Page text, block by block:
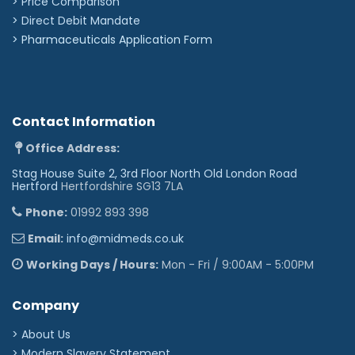
> Direct Debit Mandate
> Pharmaceuticals Application Form
Contact Information
Office Address:
Stag House Suite 2, 3rd Floor North Old London Road
Hertford Hertfordshire SG13 7LA
Phone: 01992 893 398
Email: info@midmeds.co.uk
Working Days / Hours: Mon - Fri / 9:00AM - 5:00PM
Company
> About Us